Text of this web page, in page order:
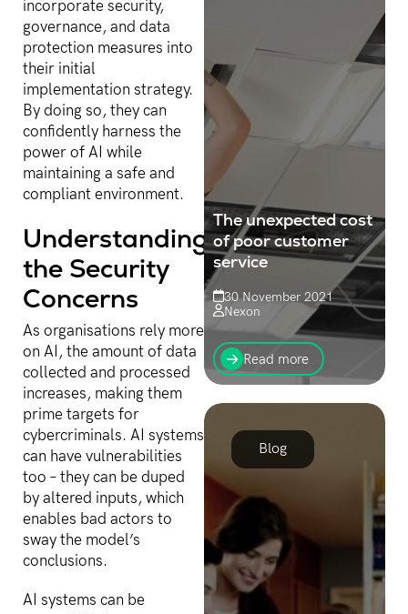
incorporate security,
governance, and data
protection measures into
their initial
implementation strategy.
By doing so, they can
confidently harness the
power of AI while
maintaining a safe and
compliant environment.
Understanding
the Security
Concerns
As organisations rely more
on AI, the amount of data
collected and processed
increases, making them
prime targets for
cybercriminals. AI systems
can have vulnerabilities
too – they can be duped
by altered inputs, which
enables bad actors to
sway the model’s
conclusions.
AI systems can be
The unexpected cost
of poor customer
service
30 November 2021
Nexon
The lost sale is never
desirable, but many
organisations would see
that as a one-off.
However, in reality, each
through poor customer...
Read more
Blog